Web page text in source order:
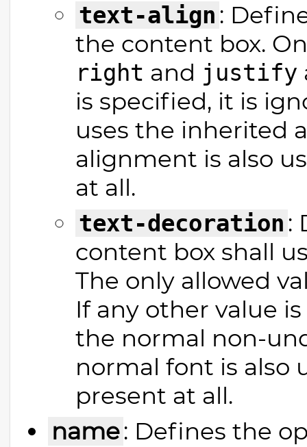
text-align :
the content box.
right and justify
is specified, it is
uses the inherited
alignment is also
at all.
text-decoration :
content box shall
The only allowed
If any other value
the normal non-
normal font is also
present at all.
name: Defines the